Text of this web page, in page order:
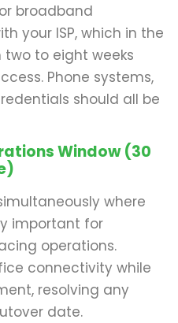
broadband
your ISP, which in the
to eight weeks
Phone systems,
should all be
Window (30
where
important for
operations.
connectivity while
resolving any
date.